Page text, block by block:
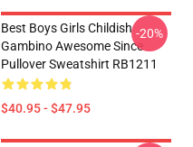
Best Boys Girls Childish
Gambino Awesome Since
Pullover Sweatshirt RB1211
$40.95 - $47.95
-20%